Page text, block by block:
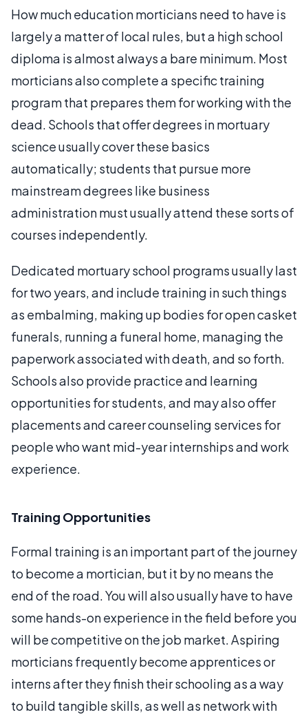
How much education morticians need to have is
largely a matter of local rules, but a high school
diploma is almost always a bare minimum. Most
morticians also complete a specific training
program that prepares them for working with the
dead. Schools that offer degrees in mortuary
science usually cover these basics
automatically; students that pursue more
mainstream degrees like business
administration must usually attend these sorts of
courses independently.
Dedicated mortuary school programs usually last
for two years, and include training in such things
as embalming, making up bodies for open casket
funerals, running a funeral home, managing the
paperwork associated with death, and so forth.
Schools also provide practice and learning
opportunities for students, and may also offer
placements and career counseling services for
people who want mid-year internships and work
experience.
Training Opportunities
Formal training is an important part of the journey
to become a mortician, but it by no means the
end of the road. You will also usually have to have
some hands-on experience in the field before you
will be competitive on the job market. Aspiring
morticians frequently become apprentices or
interns after they finish their schooling as a way
to build tangible skills, as well as network with